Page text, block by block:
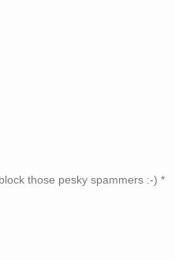
those pesky spammers :-) *